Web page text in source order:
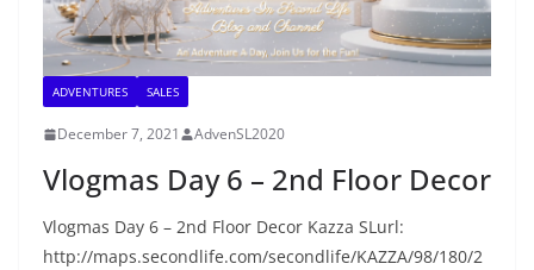
ADVENTURES SALES
December 7, 2021 AdvenSL2020
Vlogmas Day 6 – 2nd Floor Decor
Vlogmas Day 6 – 2nd Floor Decor Kazza SLurl:
http://maps.secondlife.com/secondlife/KAZZA/98/180/2